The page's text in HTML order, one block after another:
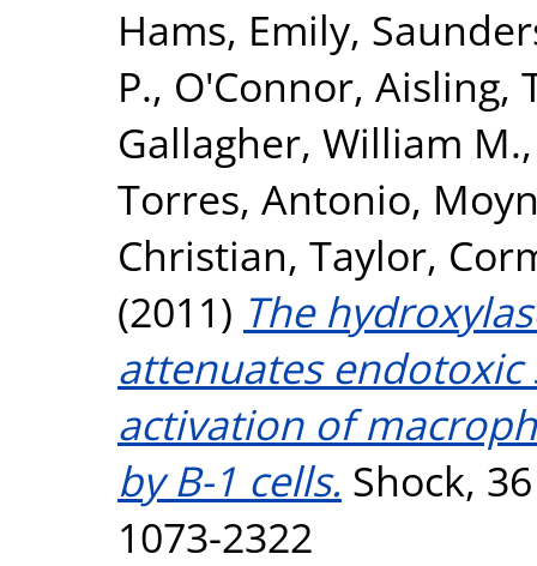
Hams, Emily,
P., O'Connor, Aisling,
Gallagher, William M.
Torres, Antonio,
Christian, Taylor,
(2011) The
attenuates
activation of
by B-1 cells. Shock,
1073-2322